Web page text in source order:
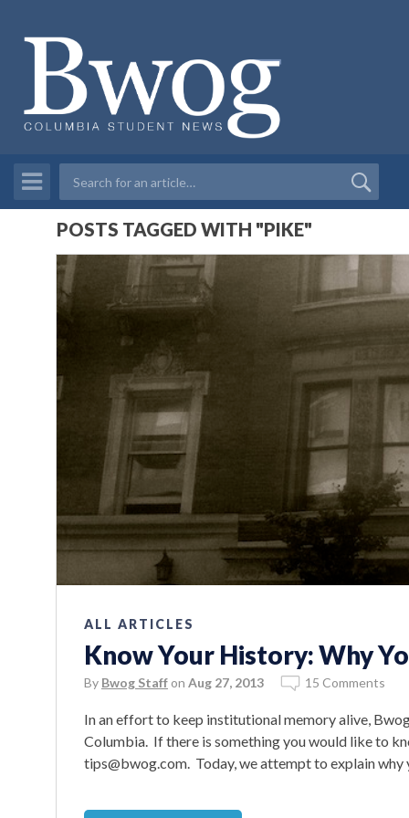
POSTS TAGGED WITH "PIKE"
ALL ARTICLES
Know Your History: Why
By Bwog Staff on Aug 27, 2013 15 Comments
In an effort to keep institutional memory alive,
Columbia. If there is something you would like to
tips@bwog.com. Today, we attempt to explain